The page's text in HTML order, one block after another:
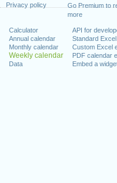
Privacy policy
Go Premium to
more
Calculator
Annual calendar
Monthly calendar
Weekly calendar
Data
API for
Standard
Custom Excel
PDF calendar
Embed a